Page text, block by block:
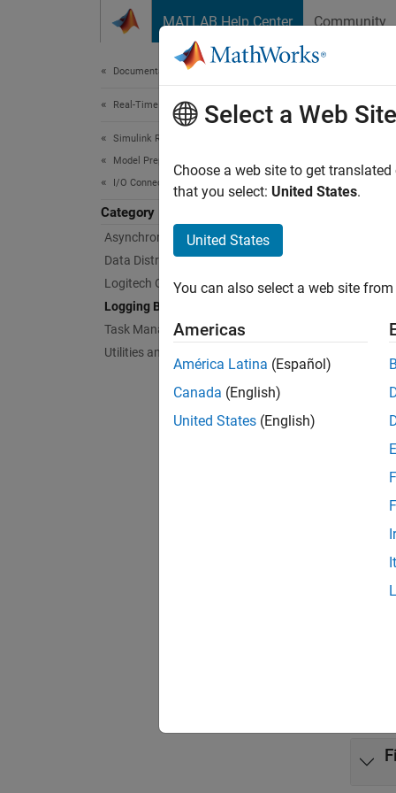
MATLAB Help Center Community
Documentation Home
Real-Time Simulation and Testing
Simulink Real-Time
Model Preparation for Real-Time Execution
I/O Connectivity Blocks
Category
Asynchronous Event (Async) Blocks
Data Distribution Service (DDS) Blocks
Logitech G29 Steering Wheel Block
Logging Blocks
Task Management Blocks
Utilities and Shared Memory Blocks
To
Select a Web Site
Choose a web site to get
that you select: United States.
United States
You can also select a web site
Americas
América Latina (Español)
Canada (English)
United States (English)